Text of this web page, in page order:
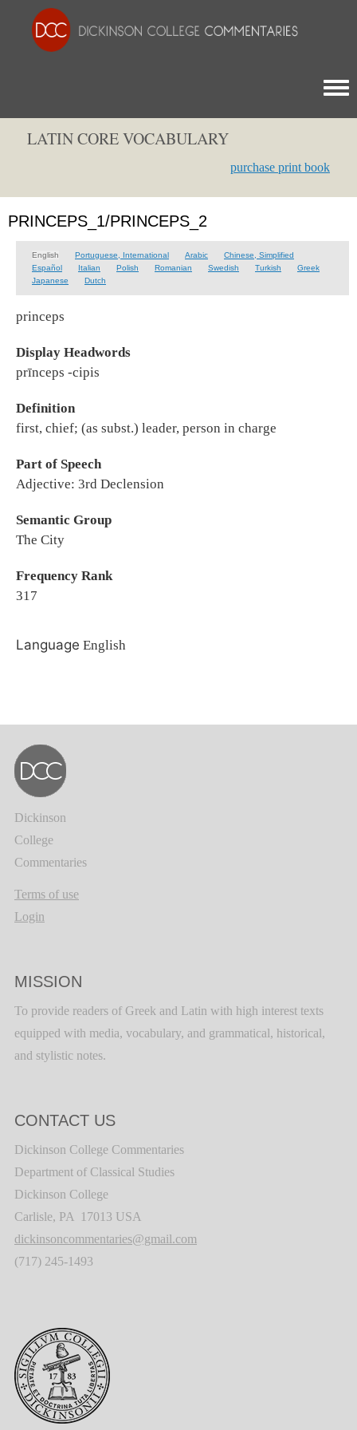
LATIN CORE VOCABULARY
purchase print book
PRINCEPS_1/PRINCEPS_2
English Portuguese, International Arabic
Chinese, Simplified
Español
Italian Polish Romanian Swedish Turkish
Greek
Japanese
Dutch
princeps
Display Headwords
prīnceps -cipis
Definition
first, chief; (as subst.) leader, person in charge
Part of Speech
Adjective: 3rd Declension
Semantic Group
The City
Frequency Rank
317
Language English
Dickinson
College
Commentaries
Terms of use
Login
MISSION
To provide readers of Greek and Latin with high interest texts
equipped with media, vocabulary, and grammatical, historical,
and stylistic notes.
CONTACT US
Dickinson College Commentaries
Department of Classical Studies
Dickinson College
Carlisle, PA 17013 USA
dickinsoncommentaries@gmail.com
(717) 245-1493